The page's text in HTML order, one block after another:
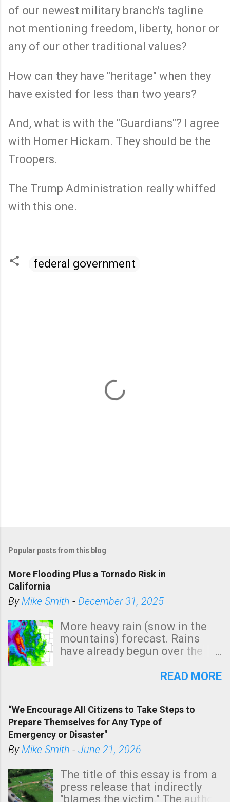
of our newest military branch's tagline
not mentioning freedom, liberty, honor or
any of our other traditional values?
How can they have "heritage" when they
have existed for less than two years?
And, what is with the "Guardians"? I agree
with Homer Hickam. They should be the
Troopers.
The Trump Administration really whiffed
with this one.
federal government
Popular posts from this blog
More Flooding Plus a Tornado Risk in
California
ByMike Smith - December 31, 2025
More heavy rain (snow in the
mountains) forecast. Rains
have already begun over the
state. See 3:15pm radar below.
tomorrow morning, in coastal
areas of Southern California,
shown in dark green.
READ MORE
“We Encourage All Citizens to Take Steps to
Prepare Themselves for Any Type of
Emergency or Disaster"
ByMike Smith - June 21, 2026
The title of this essay is from a
press release that indirectly
"blames the victim." The author